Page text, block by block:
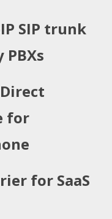
SIP trunk
for
for SaaS